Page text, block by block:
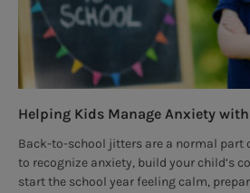
Helping Kids Manage Anxiety
Back-to-school jitters are a normal part
to recognize anxiety, build your child’s
start the school year feeling calm,